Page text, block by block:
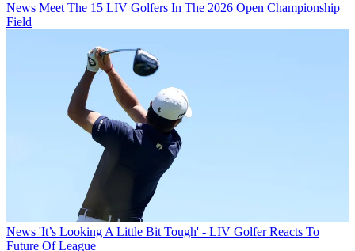
News Meet The 15 LIV Golfers In The 2026 Open Championship
Field
News 'It’s Looking A Little Bit Tough' - LIV Golfer Reacts To
Future Of League